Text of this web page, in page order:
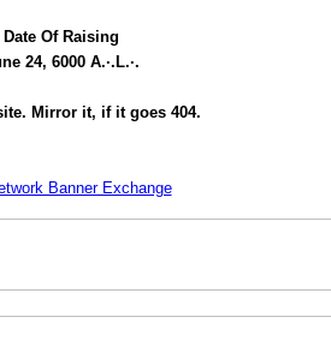
Date Of Raising
24, 6000 A.·.L.·.
Mirror it, if it goes 404.